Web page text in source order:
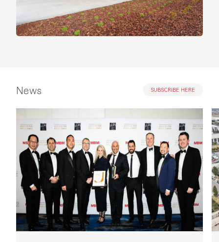
News SUBSCRIBE HERE